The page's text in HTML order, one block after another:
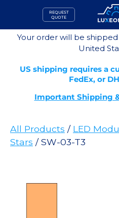
content
REQUEST
QUOTE
Your order will be
United
US shipping requires a
FedEx, or
Important Shipping
All Products / LED
Stars / SW-03-T3